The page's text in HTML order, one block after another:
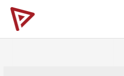
Skip
content